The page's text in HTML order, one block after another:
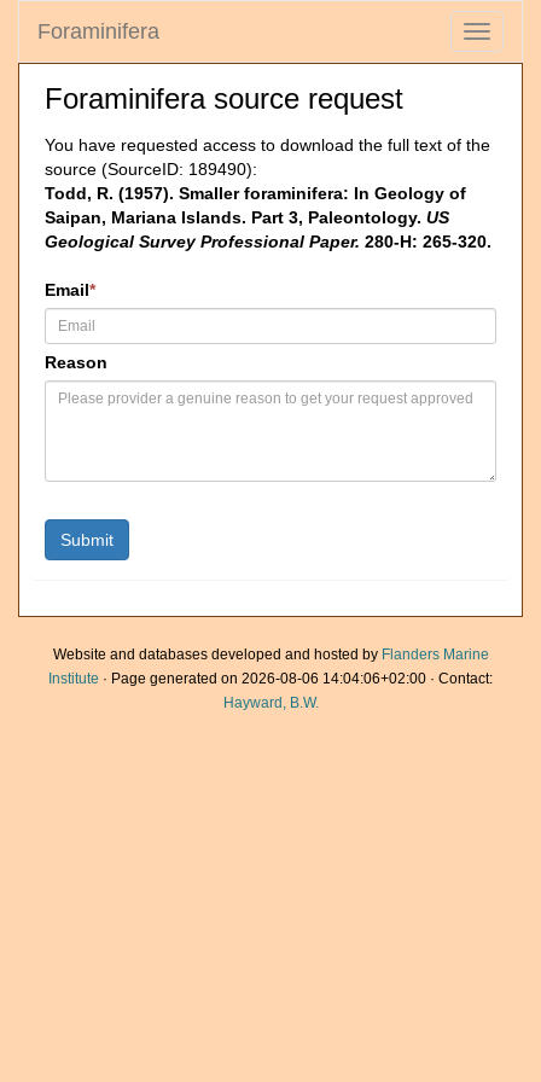
Toggle
Foraminifera
Foraminifera source request
You have requested access to download the full text of the
source (SourceID: 189490):
Todd, R. (1957). Smaller foraminifera: In Geology of
Saipan, Mariana Islands. Part 3, Paleontology. US
Geological Survey Professional Paper. 280-H: 265-320.
Email*
Reason
Website and databases developed and hosted by Flanders Marine
Institute · Page generated on 2026-08-06 14:04:06+02:00 · Contact:
Hayward, B.W.